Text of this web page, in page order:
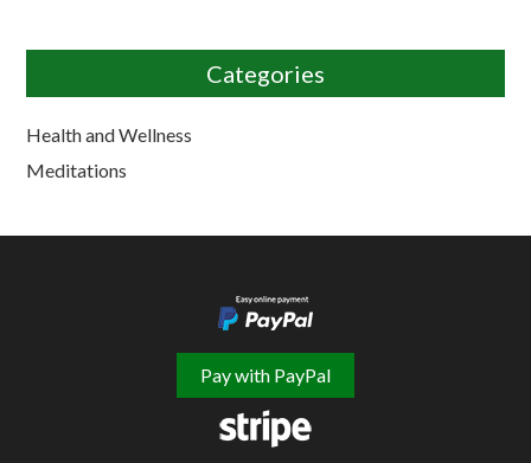
Categories
Health and Wellness
Meditations
Pay with PayPal